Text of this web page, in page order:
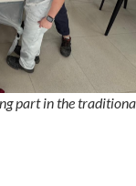
part in the